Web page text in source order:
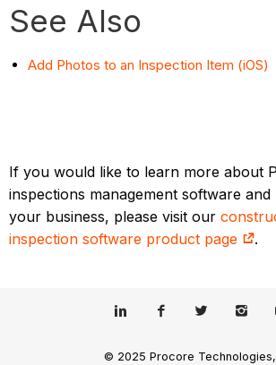
See Also
Add Photos to an Inspection Item (iOS)
If you would like to learn more about
inspections management software
your business, please visit our
inspection software product page
.
© 2025 Procore Technologies,